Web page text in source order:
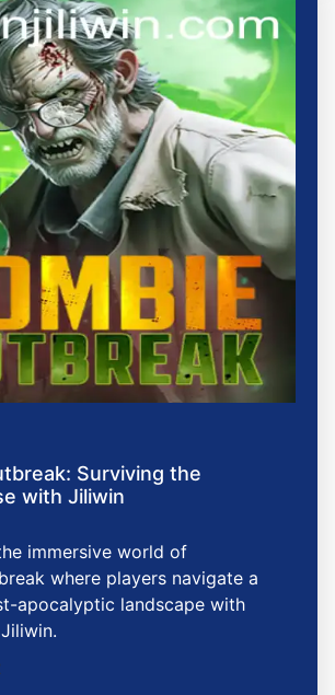
Surviving the
with Jiliwin
immersive world of
where players navigate a
apocalyptic landscape with